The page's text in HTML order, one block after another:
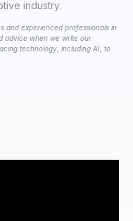
industry.
and experienced professionals in
advice when we write our
technology, including AI, to